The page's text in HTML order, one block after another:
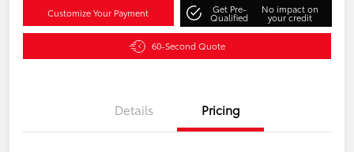
Customize Your Payment Get Pre-
Qualified
No impact on
your credit
60-Second Quote
Details Pricing